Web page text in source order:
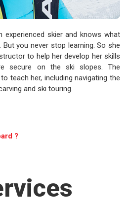
experienced skier and knows what
But you never stop learning. So she
to help her develop her skills
secure on the ski slopes. The
teach her, including navigating the
and ski touring.
?